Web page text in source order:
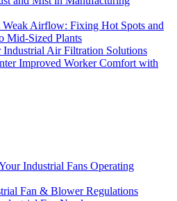
Weak Airflow: Fixing Hot Spots and
Mid-Sized Plants
Industrial Air Filtration Solutions
Improved Worker Comfort with
Industrial Fans Operating
Fan & Blower Regulations